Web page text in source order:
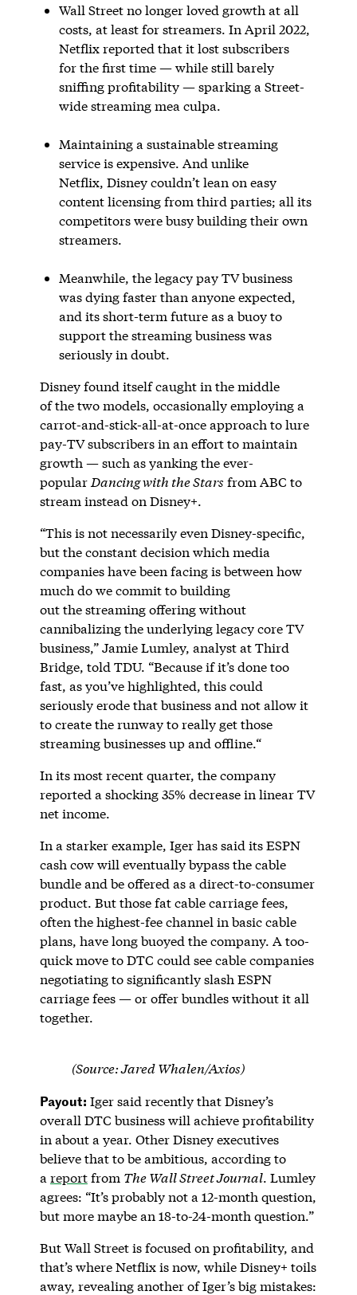
Wall Street no longer loved growth at all
costs, at least for streamers. In April 2022,
Netflix reported that it lost subscribers
for the first time — while still barely
sniffing profitability — sparking a Street-
wide streaming mea culpa.
Maintaining a sustainable streaming
service is expensive. And unlike
Netflix, Disney couldn’t lean on easy
content licensing from third parties; all its
competitors were busy building their own
streamers.
Meanwhile, the legacy pay TV business
was dying faster than anyone expected,
and its short-term future as a buoy to
support the streaming business was
seriously in doubt.
Disney found itself caught in the middle
of the two models, occasionally employing a
carrot-and-stick-all-at-once approach to lure
pay-TV subscribers in an effort to maintain
growth — such as yanking the ever-
popular Dancing with the Stars from ABC to
stream instead on Disney+.
“This is not necessarily even Disney-specific,
but the constant decision which media
companies have been facing is between how
much do we commit to building
out the streaming offering without
cannibalizing the underlying legacy core TV
business,” Jamie Lumley, analyst at Third
Bridge, told TDU. “Because if it’s done too
fast, as you’ve highlighted, this could
seriously erode that business and not allow it
to create the runway to really get those
streaming businesses up and offline.“
In its most recent quarter, the company
reported a shocking 35% decrease in linear TV
net income.
In a starker example, Iger has said its ESPN
cash cow will eventually bypass the cable
bundle and be offered as a direct-to-consumer
product. But those fat cable carriage fees,
often the highest-fee channel in basic cable
plans, have long buoyed the company. A too-
quick move to DTC could see cable companies
negotiating to significantly slash ESPN
carriage fees — or offer bundles without it all
together.
(Source: Jared Whalen/Axios)
Payout: Iger said recently that Disney’s
overall DTC business will achieve profitability
in about a year. Other Disney executives
believe that to be ambitious, according to
a reportfrom The Wall Street Journal. Lumley
agrees: “It’s probably not a 12-month question,
but more maybe an 18-to-24-month question.”
But Wall Street is focused on profitability, and
that’s where Netflix is now, while Disney+ toils
away, revealing another of Iger’s big mistakes: